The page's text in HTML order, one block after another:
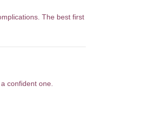
The best first
confident one.